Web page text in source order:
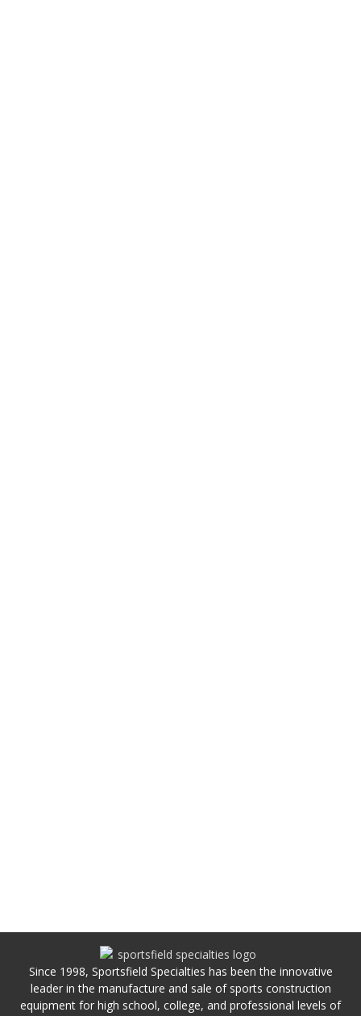
Since 1998, Sportsfield Specialties has been the innovative
leader in the manufacture and sale of sports construction
equipment for high school, college, and professional levels of